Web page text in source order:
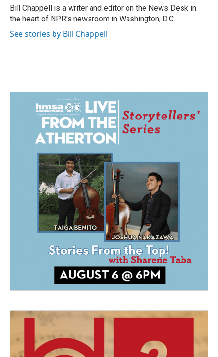
o
k
I
n
Bill Chappell is a writer and editor on the News Desk in
the heart of NPR's newsroom in Washington, D.C.
See stories by Bill Chappell